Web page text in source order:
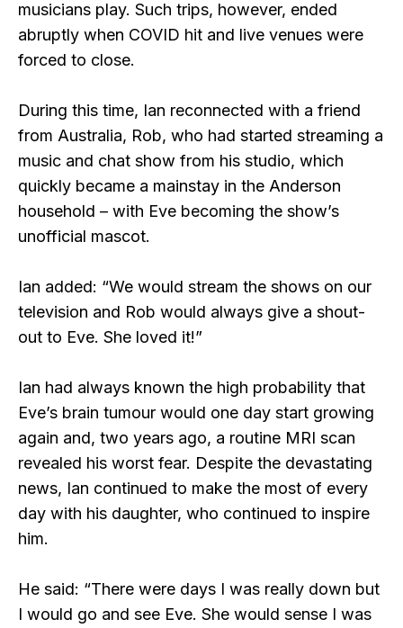
musicians play. Such trips, however, ended
abruptly when COVID hit and live venues were
forced to close.
During this time, Ian reconnected with a friend
from Australia, Rob, who had started streaming a
music and chat show from his studio, which
quickly became a mainstay in the Anderson
household – with Eve becoming the show’s
unofficial mascot.
Ian added: “We would stream the shows on our
television and Rob would always give a shout-
out to Eve. She loved it!”
Ian had always known the high probability that
Eve’s brain tumour would one day start growing
again and, two years ago, a routine MRI scan
revealed his worst fear. Despite the devastating
news, Ian continued to make the most of every
day with his daughter, who continued to inspire
him.
He said: “There were days I was really down but
I would go and see Eve. She would sense I was